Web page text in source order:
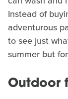
Instead of
adventurous
to see just
summer but
Outdoor